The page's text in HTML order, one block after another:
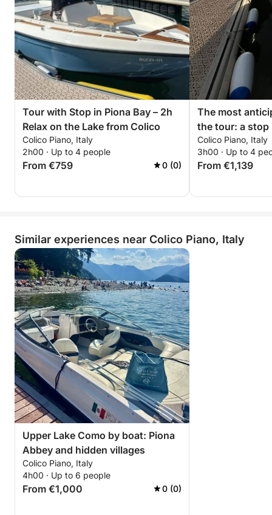
Tour with Stop in Piona Bay – 2h
Relax on the Lake from Colico
Colico Piano, Italy
2h00 · Up to 4 people
From €759 0 (0)
The most
the tour: a stop
of the most
fascinating
with a view of
for a
Colico Piano, Italy
3h00 · Up to 4
From €1,139
Similar experiences near Colico Piano, Italy
Upper Lake Como by boat: Piona
Abbey and hidden villages
Colico Piano, Italy
4h00 · Up to 6 people
From €1,000 0 (0)